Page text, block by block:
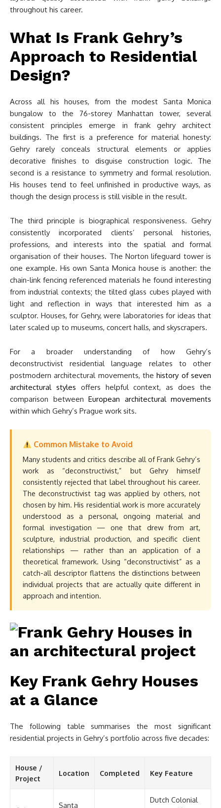
throughout his career.
What Is Frank Gehry’s
Approach to Residential
Design?
Across all his houses, from the modest Santa Monica
bungalow to the 76-storey Manhattan tower, several
consistent principles emerge in frank gehry architect
buildings. The first is a preference for material honesty:
Gehry rarely conceals structural elements or applies
decorative finishes to disguise construction logic. The
second is a resistance to symmetry and formal resolution.
His houses tend to feel unfinished in productive ways, as
though the design process is still visible in the result.
The third principle is biographical responsiveness. Gehry
consistently incorporated clients’ personal histories,
professions, and interests into the spatial and formal
organisation of their houses. The Norton lifeguard tower is
one example. His own Santa Monica house is another: the
chain-link fencing referenced materials he found interesting
from industrial contexts; the tilted glass cubes played with
light and reflection in ways that interested him as a
sculptor. Houses, for Gehry, were laboratories for ideas that
later scaled up to museums, concert halls, and skyscrapers.
For a broader understanding of how Gehry’s
deconstructivist residential language relates to other
postmodern architectural movements, thehistory of seven
architectural styles offers helpful context, as does the
comparison between European architectural movements
within which Gehry’s Prague work sits.
Common Mistake to Avoid
Many students and critics describe all of Frank Gehry’s
work as “deconstructivist,” but Gehry himself
consistently rejected that label throughout his career.
The deconstructivist tag was applied by others, not
chosen by him. His residential work is more accurately
understood as a personal, ongoing material and
formal investigation — one that drew from art,
sculpture, industrial production, and specific client
relationships — rather than an application of a
theoretical framework. Using “deconstructivist” as a
catch-all descriptor flattens the distinctions between
individual projects that are actually quite different in
approach and intention.
Key Frank Gehry Houses
at a Glance
The following table summarises the most significant
residential projects in Gehry’s portfolio across five decades:
House /
Project
Location Completed Key Feature
Santa
Dutch Colonial